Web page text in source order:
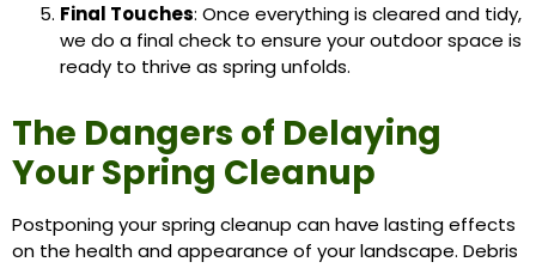
Final Touches: Once everything is cleared and tidy,
we do a final check to ensure your outdoor space is
ready to thrive as spring unfolds.
The Dangers of Delaying
Your Spring Cleanup
Postponing your spring cleanup can have lasting effects
on the health and appearance of your landscape. Debris